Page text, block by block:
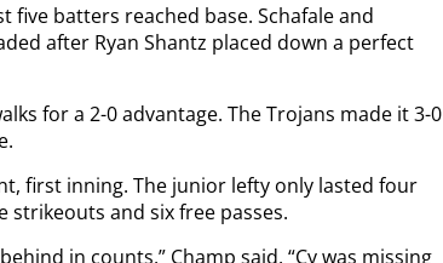
five batters reached base. Schafale and
after Ryan Shantz placed down a perfect
for a 2-0 advantage. The Trojans made it 3-0
first inning. The junior lefty only lasted four
strikeouts and six free passes.
in counts,” Champ said. “Cy was missing